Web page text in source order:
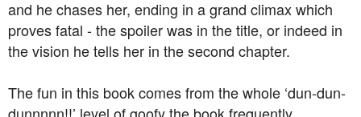
and he chases her, ending in a grand climax which
proves fatal - the spoiler was in the title, or indeed in
the vision he tells her in the second chapter.
The fun in this book comes from the whole ‘dun-dun-